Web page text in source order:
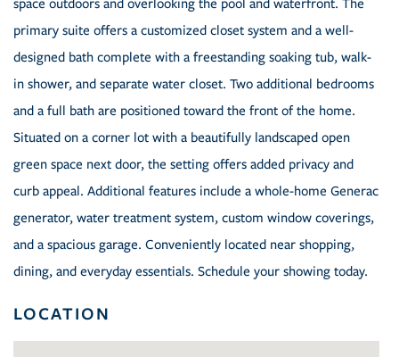
space outdoors and overlooking the pool and waterfront. The
primary suite offers a customized closet system and a well-
designed bath complete with a freestanding soaking tub, walk-
in shower, and separate water closet. Two additional bedrooms
and a full bath are positioned toward the front of the home.
Situated on a corner lot with a beautifully landscaped open
green space next door, the setting offers added privacy and
curb appeal. Additional features include a whole-home Generac
generator, water treatment system, custom window coverings,
and a spacious garage. Conveniently located near shopping,
dining, and everyday essentials. Schedule your showing today.
LOCATION